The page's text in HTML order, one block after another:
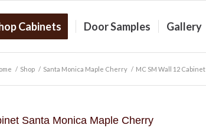
Cabinets Door Samples Gallery
/ Shop / Santa Monica Maple Cherry / MC SM Wall 12 Cabinet
Santa Monica Maple Cherry